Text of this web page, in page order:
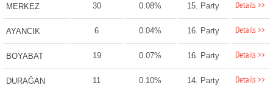
MERKEZ 30 0.08% 15. Party Details >>
AYANCIK 6 0.04% 16. Party Details >>
BOYABAT 19 0.07% 16. Party Details >>
DURAĞAN 11 0.10% 14. Party Details >>